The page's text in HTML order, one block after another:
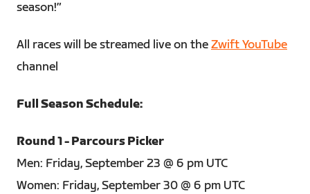
season!”
All races will be streamed live on the Zwift YouTube
channel
Full Season Schedule:
Round 1 - Parcours Picker
Men: Friday, September 23 @ 6 pm UTC
Women: Friday, September 30 @ 6 pm UTC